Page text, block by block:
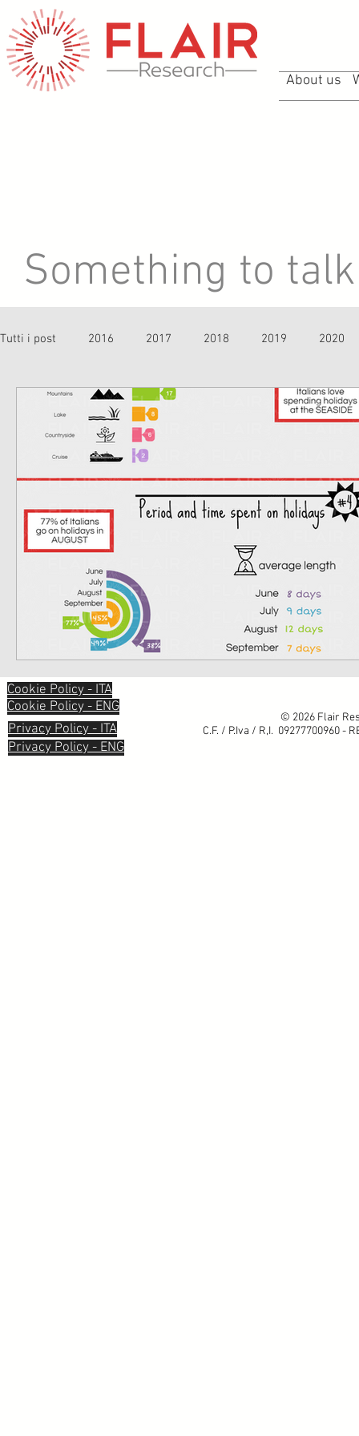
About us
Something to
Tutti i post 2016 2017 2018 2019 2020
Cookie Policy - ITA
© 2026 Flair
C.F. / P.Iva / R,I. 09277700960 -
Cookie Policy - ENG
Privacy Policy - ITA
Privacy Policy - ENG